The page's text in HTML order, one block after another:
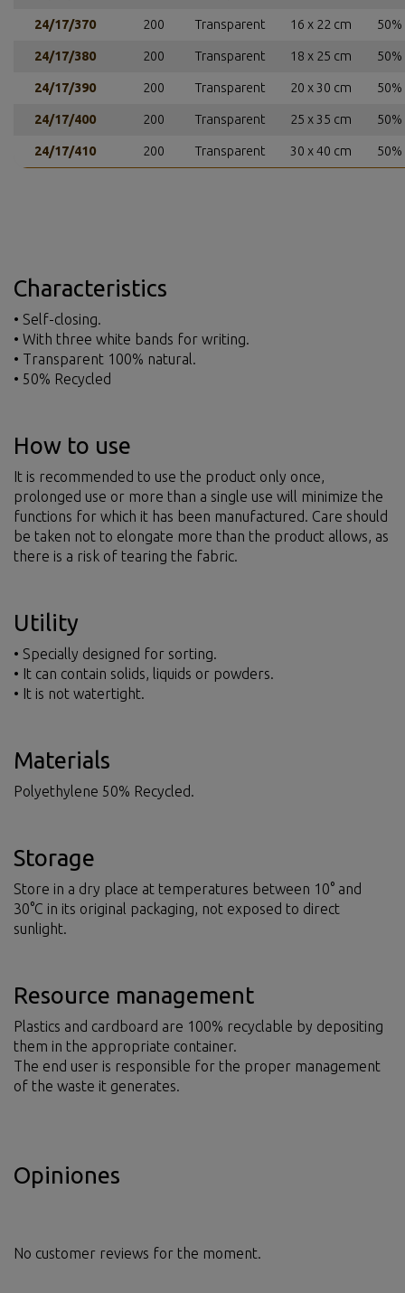
24/17/370 200 Transparent 16 x 22 cm
24/17/380 200 Transparent 18 x 25 cm
24/17/390 200 Transparent 20 x 30 cm
24/17/400 200 Transparent 25 x 35 cm
24/17/410 200 Transparent 30 x 40 cm
Characteristics
• Self-closing.
• With three white bands for writing.
• Transparent 100% natural.
• 50% Recycled
How to use
It is recommended to use the product only once,
prolonged use or more than a single use will minimize the
functions for which it has been manufactured. Care should
be taken not to elongate more than the product allows, as
there is a risk of tearing the fabric.
Utility
• Specially designed for sorting.
• It can contain solids, liquids or powders.
• It is not watertight.
Materials
Polyethylene 50% Recycled.
Storage
Store in a dry place at temperatures between 10° and
30°C in its original packaging, not exposed to direct
sunlight.
Resource management
Plastics and cardboard are 100% recyclable by depositing
them in the appropriate container.
The end user is responsible for the proper management
of the waste it generates.
Opiniones
No customer reviews for the moment.